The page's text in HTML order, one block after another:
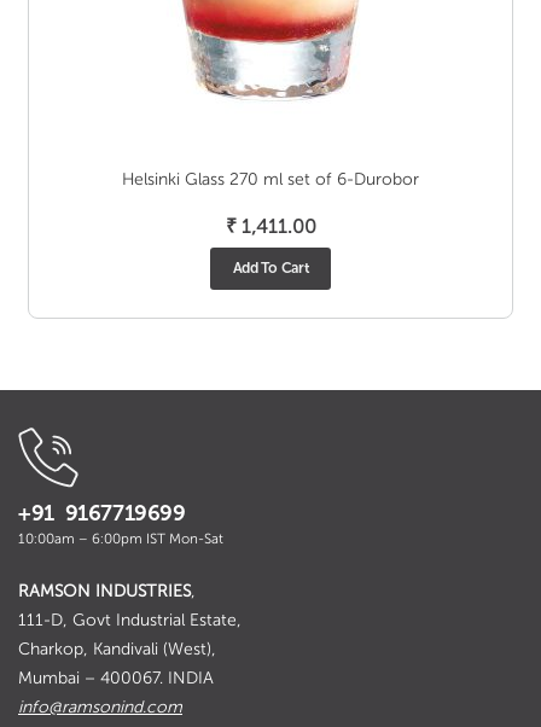
Helsinki Glass 270 ml set of 6-Durobor
₹1,411.00
Add To Cart
+91 9167719699
10:00am – 6:00pm IST Mon-Sat
RAMSON INDUSTRIES,
111-D, Govt Industrial Estate,
Charkop, Kandivali (West),
Mumbai – 400067. INDIA
info@ramsonind.com